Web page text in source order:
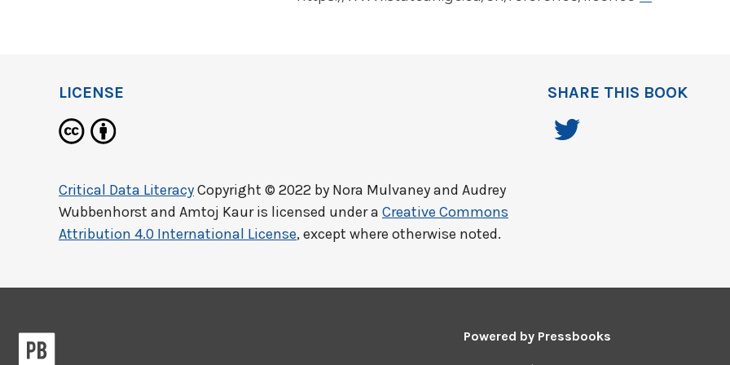
LICENSE
Critical Data LiteracyCopyright © 2022 by Nora Mulvaney and Audrey
Wubbenhorst and Amtoj Kauris licensed under a Creative Commons
Attribution 4.0 International License, except where otherwise noted.
SHARE THIS BOOK
Powered by Pressbooks